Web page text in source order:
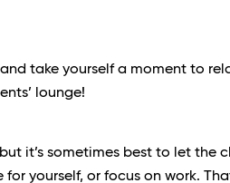
take yourself a moment to
lounge!
it’s sometimes best to let the
yourself, or focus on work.